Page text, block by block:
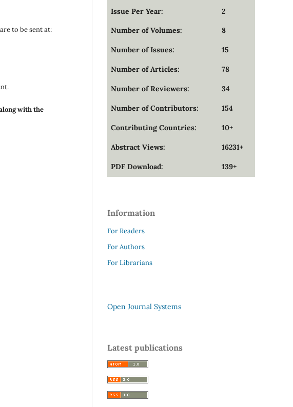
to be sent at:
with the
Issue Per Year: 2
Number of Volumes: 8
Number of Issues: 15
Number of Articles: 78
Number of Reviewers: 34
Number of Contributors: 154
Contributing Countries: 10+
Abstract Views: 16231+
PDF Download: 139+
Information
For Readers
For Authors
For Librarians
Open Journal Systems
Latest publications